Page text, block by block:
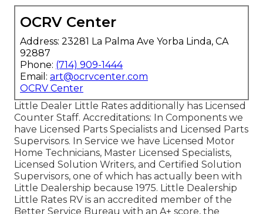
OCRV Center
Address: 23281 La Palma Ave Yorba Linda, CA
92887
Phone: (714) 909-1444
Email: art@ocrvcenter.com
OCRV Center
Little Dealer Little Rates additionally has Licensed
Counter Staff. Accreditations: In Components we
have Licensed Parts Specialists and Licensed Parts
Supervisors. In Service we have Licensed Motor
Home Technicians, Master Licensed Specialists,
Licensed Solution Writers, and Certified Solution
Supervisors, one of which has actually been with
Little Dealership because 1975. Little Dealership
Little Rates RV is an accredited member of the
Better Service Bureau with an A+ score, the